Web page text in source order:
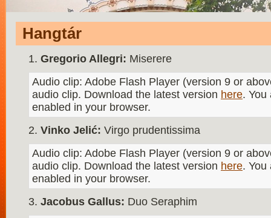
Hangtár
Gregorio Allegri: Miserere
Audio clip: Adobe Flash Player (version 9 or
audio clip. Download the latest version here. You
enabled in your browser.
Vinko Jelić: Virgo prudentissima
Audio clip: Adobe Flash Player (version 9 or
audio clip. Download the latest version here. You
enabled in your browser.
Jacobus Gallus: Duo Seraphim